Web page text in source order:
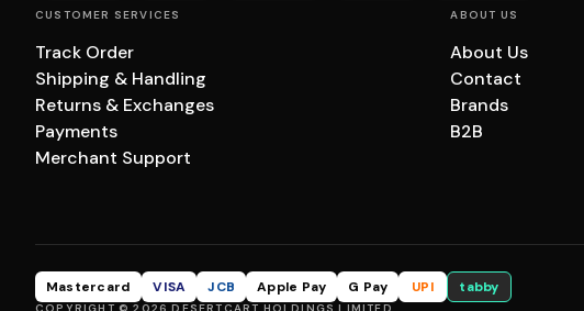
CUSTOMER SERVICES
Track Order
Shipping & Handling
Returns & Exchanges
Payments
Merchant Support
ABOUT US
About Us
Contact
Brands
B2B
Mastercard VISA JCB Apple Pay G Pay UPI tabby